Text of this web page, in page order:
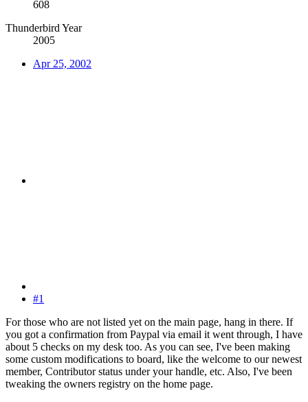
608
Thunderbird Year
2005
Apr 25, 2002
#1
For those who are not listed yet on the main page, hang in there. If
you got a confirmation from Paypal via email it went through, I have
about 5 checks on my desk too. As you can see, I've been making
some custom modifications to board, like the welcome to our newest
member, Contributor status under your handle, etc. Also, I've been
tweaking the owners registry on the home page.